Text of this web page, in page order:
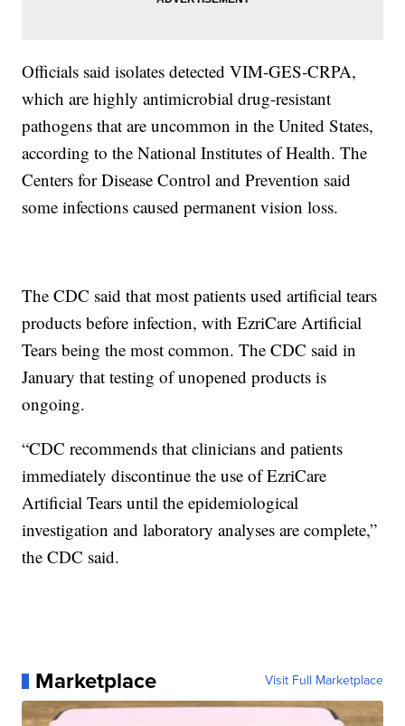
Officials said isolates detected VIM‐GES‐CRPA,
which are highly antimicrobial drug-resistant
pathogens that are uncommon in the United States,
according to the National Institutes of Health. The
Centers for Disease Control and Prevention said
some infections caused permanent vision loss.
The CDC said that most patients used artificial tears
products before infection, with EzriCare Artificial
Tears being the most common. The CDC said in
January that testing of unopened products is
ongoing.
“CDC recommends that clinicians and patients
immediately discontinue the use of EzriCare
Artificial Tears until the epidemiological
investigation and laboratory analyses are complete,”
the CDC said.
Marketplace Visit Full Marketplace